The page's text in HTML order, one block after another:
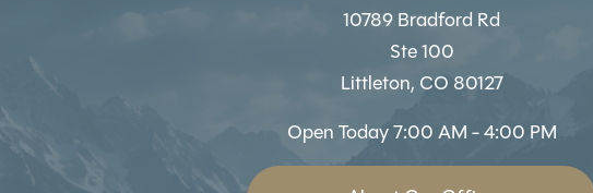
10789 Bradford Rd
Ste 100
Littleton, CO 80127
Open Today7:00 AM - 4:00 PM